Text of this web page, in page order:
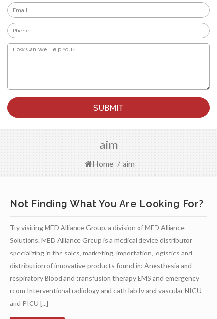
Best
Describes
Your
Role?
*
Email
*
Phone
*
How
Can
aim
Home / aim
Not Finding What You Are Looking For?
Try visiting MED Alliance Group, a division of MED Alliance
Solutions. MED Alliance Group is a medical device distributor
specializing in the sales, marketing, importation, logistics and
distribution of innovative products found in: Anesthesia and
respiratory Blood and transfusion therapy EMS and emergency
room Interventional radiology and cath lab Iv and vascular NICU
and PICU [...]